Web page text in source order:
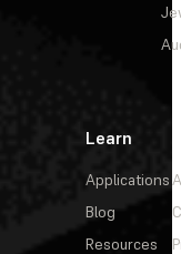
Learn
Applications
Blog
Resources